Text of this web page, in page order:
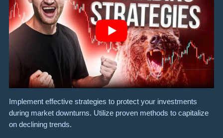
Implement effective strategies to protect your investments
during market downturns. Utilize proven methods to capitalize
on declining trends.